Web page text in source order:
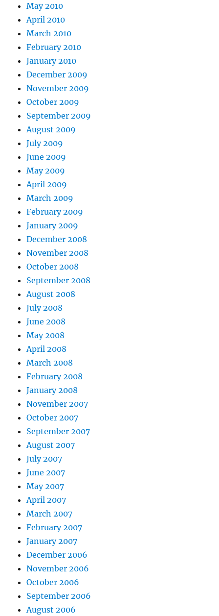
May 2010
April 2010
March 2010
February 2010
January 2010
December 2009
November 2009
October 2009
September 2009
August 2009
July 2009
June 2009
May 2009
April 2009
March 2009
February 2009
January 2009
December 2008
November 2008
October 2008
September 2008
August 2008
July 2008
June 2008
May 2008
April 2008
March 2008
February 2008
January 2008
November 2007
October 2007
September 2007
August 2007
July 2007
June 2007
May 2007
April 2007
March 2007
February 2007
January 2007
December 2006
November 2006
October 2006
September 2006
August 2006